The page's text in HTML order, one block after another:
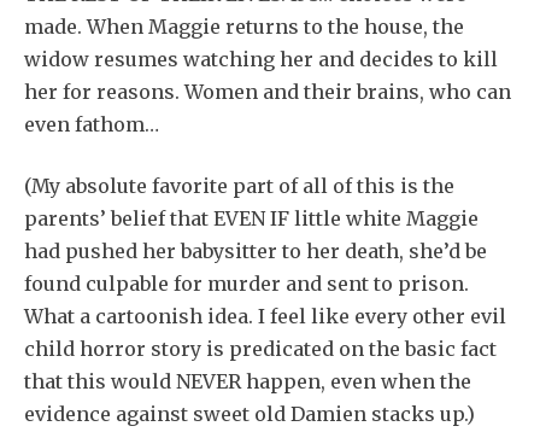
made. When Maggie returns to the house, the
widow resumes watching her and decides to kill
her for reasons. Women and their brains, who can
even fathom…
(My absolute favorite part of all of this is the
parents’ belief that EVEN IF little white Maggie
had pushed her babysitter to her death, she’d be
found culpable for murder and sent to prison.
What a cartoonish idea. I feel like every other evil
child horror story is predicated on the basic fact
that this would NEVER happen, even when the
evidence against sweet old Damien stacks up.)